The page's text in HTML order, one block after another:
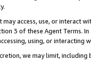
may access, use, or
3 of these Agent Terms.
using, or interacting
we may limit,